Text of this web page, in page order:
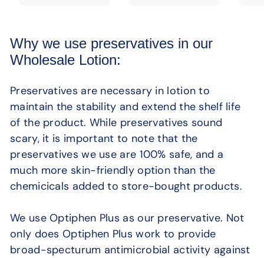
Why we use preservatives in our
Wholesale Lotion:
Preservatives are necessary in lotion to
maintain the stability and extend the shelf life
of the product. While preservatives sound
scary, it is important to note that the
preservatives we use are 100% safe, and a
much more skin-friendly option than the
chemicicals added to store-bought products.
We use Optiphen Plus as our preservative. Not
only does Optiphen Plus work to provide
broad-specturum antimicrobial activity against